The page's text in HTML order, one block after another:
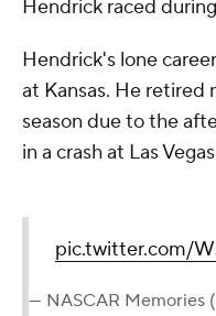
Hendrick raced
Hendrick's lone
at Kansas. He
season due to the
in a crash at Las
pic.twitter.com/
— NASCAR Memories